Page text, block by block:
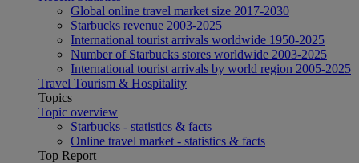
Global online travel market size 2017-2030
Starbucks revenue 2003-2025
International tourist arrivals worldwide 1950-2025
Number of Starbucks stores worldwide 2003-2025
International tourist arrivals by world region 2005-2025
Travel Tourism & Hospitality
Topics
Topic overview
Starbucks - statistics & facts
Online travel market - statistics & facts
Top Report